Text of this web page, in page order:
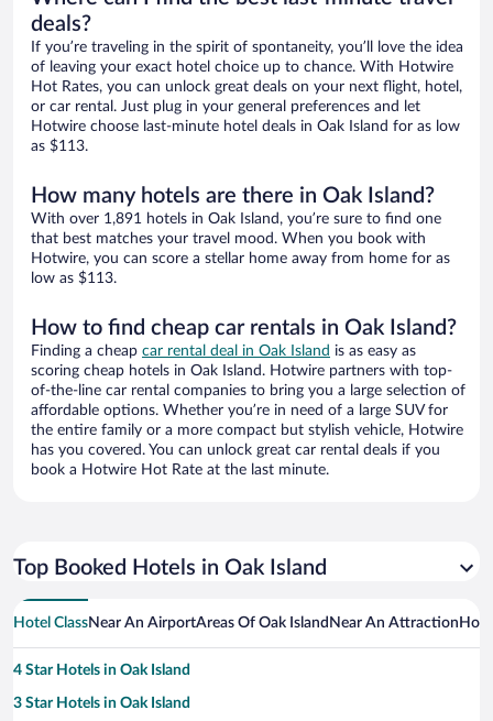
deals?
If you’re traveling in the spirit of spontaneity, you’ll love the idea
of leaving your exact hotel choice up to chance. With Hotwire
Hot Rates, you can unlock great deals on your next flight, hotel,
or car rental. Just plug in your general preferences and let
Hotwire choose last-minute hotel deals in Oak Island for as low
as $113.
How many hotels are there in Oak Island?
With over 1,891 hotels in Oak Island, you’re sure to find one
that best matches your travel mood. When you book with
Hotwire, you can score a stellar home away from home for as
low as $113.
How to find cheap car rentals in Oak Island?
Finding a cheap car rental deal in Oak Island is as easy as
scoring cheap hotels in Oak Island. Hotwire partners with top-
of-the-line car rental companies to bring you a large selection of
affordable options. Whether you’re in need of a large SUV for
the entire family or a more compact but stylish vehicle, Hotwire
has you covered. You can unlock great car rental deals if you
book a Hotwire Hot Rate at the last minute.
Top Booked Hotels in Oak Island
Hotel ClassNear An AirportAreas Of Oak Island Near An Attraction
4 Star Hotels in Oak Island
3 Star Hotels in Oak Island